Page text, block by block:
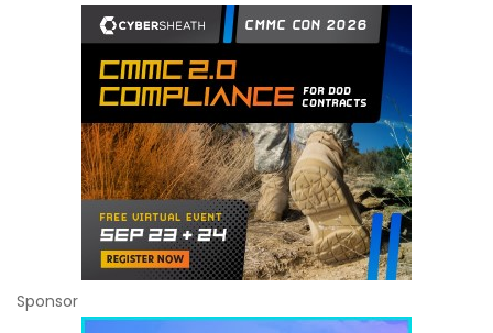
Sponsor